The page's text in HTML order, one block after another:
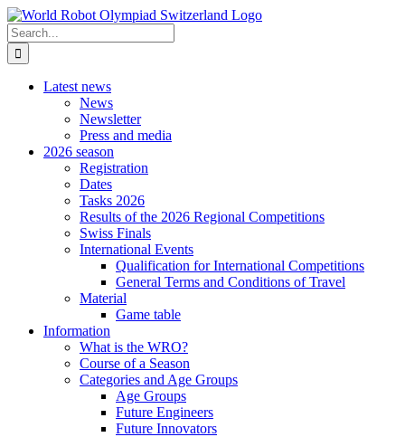
Skip
to
content
Search
for:
Latest news
News
Newsletter
Press and media
2026 season
Registration
Dates
Tasks 2026
Results of the 2026 Regional Competitions
Swiss Finals
International Events
Qualification for International Competitions
General Terms and Conditions of Travel
Material
Game table
Information
What is the WRO?
Course of a Season
Categories and Age Groups
Age Groups
Future Engineers
Future Innovators